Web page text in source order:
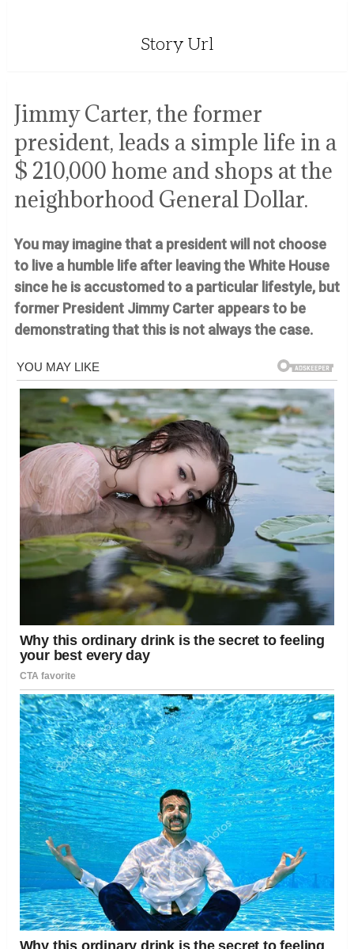
Story Url
Jimmy Carter, the former
president, leads a simple life in a
$ 210,000 home and shops at the
neighborhood General Dollar.
You may imagine that a president will not choose
to live a humble life after leaving the White House
since he is accustomed to a particular lifestyle, but
former President Jimmy Carter appears to be
demonstrating that this is not always the case.